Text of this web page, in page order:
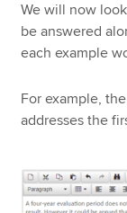
We will now
be answered
each example
For example,
addresses the